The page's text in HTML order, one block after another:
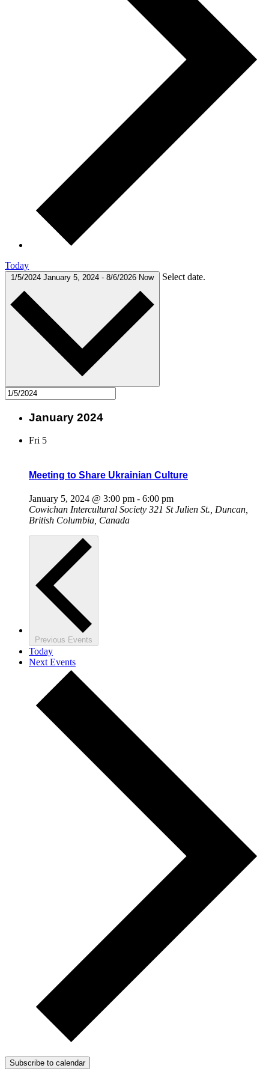
Today
1/5/2024 January 5, 2024 - 8/6/2026 Now Select date.
January 2024
Fri 5
Meeting to Share Ukrainian Culture
January 5, 2024 @ 3:00 pm - 6:00 pm
Cowichan Intercultural Society 321 St Julien St., Duncan,
British Columbia, Canada
Previous Events
Today
Next Events
Subscribe to calendar